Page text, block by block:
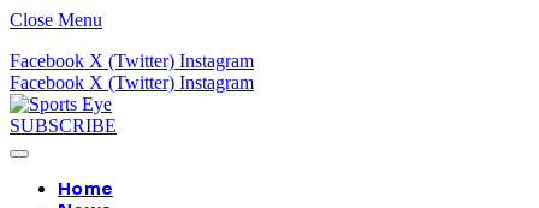
Close Menu
Facebook X (Twitter) Instagram
Facebook X (Twitter) Instagram
SUBSCRIBE
Home